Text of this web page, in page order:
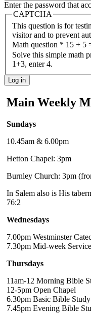
Enter the password that
CAPTCHA
This question is for
visitor and to prevent
Math question * 15 + 5
Solve this simple math
1+3, enter 4.
Main Weekly
Sundays
10.45am & 6.00pm
Hetton Chapel: 3pm
Burnley Church: 3pm
In Salem also is His
76:2
Wednesdays
7.00pm Westminster
7.30pm Mid-week Service
Thursdays
11am-12 Morning Bible
12-5pm Open Chapel
6.30pm Basic Bible Study
7.45pm Evening Bible